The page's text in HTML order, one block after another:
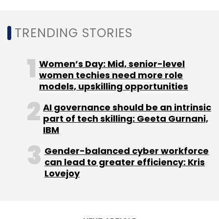
Professional Networking Platform
TRENDING STORIES
Women’s Day: Mid, senior-level
women techies need more role
models, upskilling opportunities
AI governance should be an intrinsic
part of tech skilling: Geeta Gurnani,
IBM
Gender-balanced cyber workforce
can lead to greater efficiency: Kris
Lovejoy